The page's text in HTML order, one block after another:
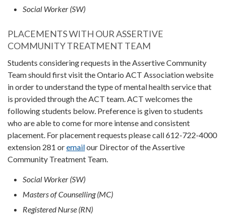
Social Worker (SW)
PLACEMENTS WITH OUR ASSERTIVE
COMMUNITY TREATMENT TEAM
Students considering requests in the Assertive Community
Team should first visit the Ontario ACT Association website
in order to understand the type of mental health service that
is provided through the ACT team. ACT welcomes the
following students below. Preference is given to students
who are able to come for more intense and consistent
placement. For placement requests please call 612-722-4000
extension 281 oremailour Director of the Assertive
Community Treatment Team.
Social Worker (SW)
Masters of Counselling (MC)
Registered Nurse (RN)